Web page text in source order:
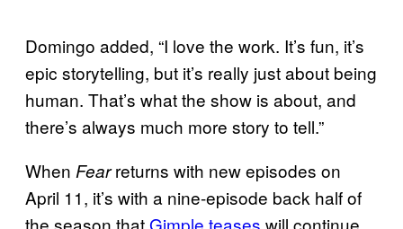
Domingo added, “I love the work. It’s fun, it’s
epic storytelling, but it’s really just about being
human. That’s what the show is about, and
there’s always much more story to tell.”
When Fearreturns with new episodes on
April 11, it’s with a nine-episode back half of
the season that Gimple teases will continue